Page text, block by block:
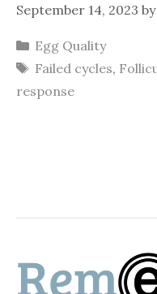
September 14, 2023 by
Categories
Egg Quality
Tags
Failed cycles,
response